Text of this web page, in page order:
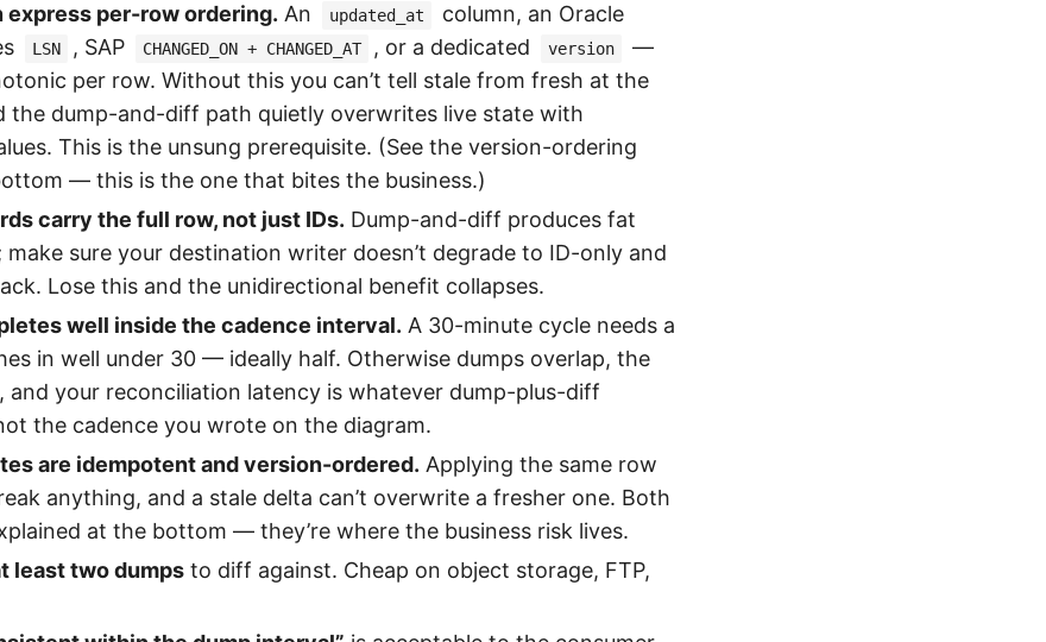
express per-row ordering. An updated_at column, an Oracle
LSN , SAP CHANGED_ON + CHANGED_AT , or a dedicated version
—
per row. Without this you can’t tell stale from fresh at the
the dump-and-diff path quietly overwrites live state with
This is the unsung prerequisite. (See the version-ordering
— this is the one that bites the business.)
carry the full row, not just IDs. Dump-and-diff produces fat
make sure your destination writer doesn’t degrade to ID-only and
Lose this and the unidirectional benefit collapses.
well inside the cadence interval. A 30-minute cycle needs a
in well under 30 — ideally half. Otherwise dumps overlap, the
and your reconciliation latency is whatever dump-plus-diff
the cadence you wrote on the diagram.
are idempotent and version-ordered. Applying the same row
anything, and a stale delta can’t overwrite a fresher one. Both
at the bottom — they’re where the business risk lives.
least two dumps to diff against. Cheap on object storage, FTP,